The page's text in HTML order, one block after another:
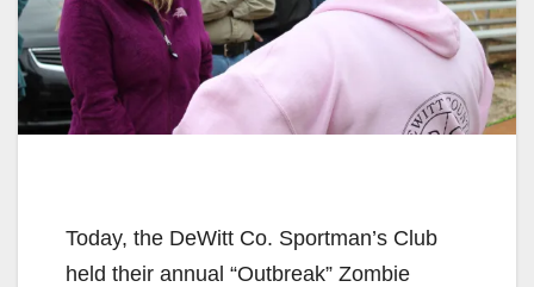
Today, the DeWitt Co. Sportman’s Club
held their annual “Outbreak” Zombie